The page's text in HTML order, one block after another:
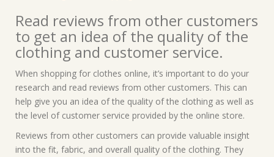
Read reviews from other customers
to get an idea of the quality of the
clothing and customer service.
When shopping for clothes online, it’s important to do your
research and read reviews from other customers. This can
help give you an idea of the quality of the clothing as well as
the level of customer service provided by the online store.
Reviews from other customers can provide valuable insight
into the fit, fabric, and overall quality of the clothing. They